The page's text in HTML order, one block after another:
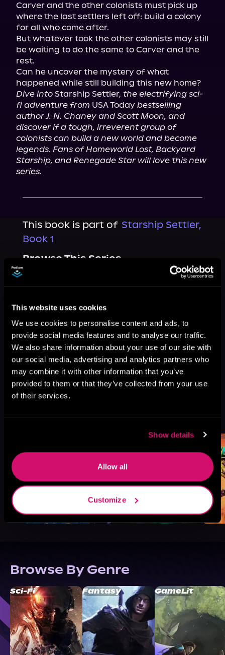
This website uses cookies
We use cookies to personalise content and ads, to
provide social media features and to analyse our traffic.
We also share information about your use of our site with
our social media, advertising and analytics partners who
may combine it with other information that you’ve
provided to them or that they’ve collected from your use
of their services.
Show details
Allow all
Customize
Carver and the other colonists must pick up
where the last settlers left off: build a colony
for all who come after.
But whatever took the other colonists may still
be waiting to do the same to Carver and the
rest.
Can he uncover the mystery of what
Dive into Starship Settler, the electrifying sci-
fi adventure from USA Today bestselling
author J. N. Chaney and Scott Moon, and
discover if a tough, irreverent group of
colonists can build a new world and become
legends. Fans of Homeworld Lost, Backyard
Starship, and Renegade Star will love this new
series.
This book is part of Starship Settler,
Book 1
Browse This Series
See All>
Browse By Genre
Sci-Fi Fantasy GameLit